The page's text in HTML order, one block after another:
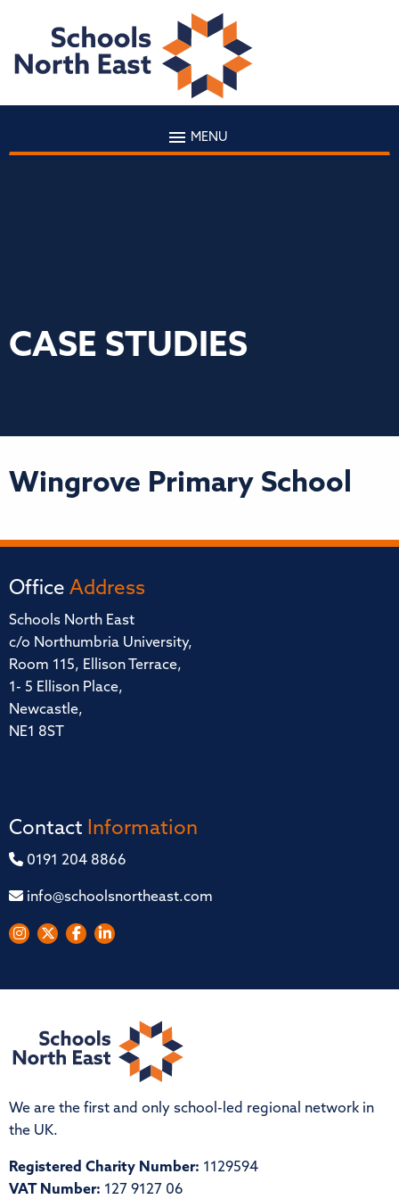
MENU
CASE STUDIES
Wingrove Primary School
Office Address
Schools North East
c/o Northumbria University,
Room 115, Ellison Terrace,
1- 5 Ellison Place,
Newcastle,
NE1 8ST
Contact Information
0191 204 8866
info@schoolsnortheast.com
We are the first and only school-led regional network in
the UK.
Registered Charity Number: 1129594
VAT Number: 127 9127 06